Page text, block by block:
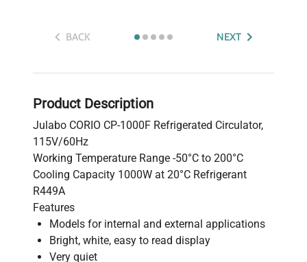
BACK NEXT
Product Description
Julabo CORIO CP-1000F Refrigerated Circulator,
115V/60Hz
Working Temperature Range -50°C to 200°C
Cooling Capacity 1000W at 20°C Refrigerant
R449A
Features
Models for internal and external applications
Bright, white, easy to read display
Very quiet